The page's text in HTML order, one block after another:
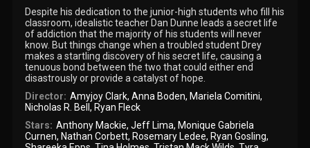
Despite his dedication to the junior-high students who fill his
classroom, idealistic teacher Dan Dunne leads a secret life
of addiction that the majority of his students will never
know. But things change when a troubled student Drey
makes a startling discovery of his secret life, causing a
tenuous bond between the two that could either end
disastrously or provide a catalyst of hope.
Director: Amyjoy Clark, Anna Boden, Mariela Comitini,
Nicholas R. Bell, Ryan Fleck
Stars: Anthony Mackie, Jeff Lima, Monique Gabriela
Curnen, Nathan Corbett, Rosemary Ledee, Ryan Gosling,